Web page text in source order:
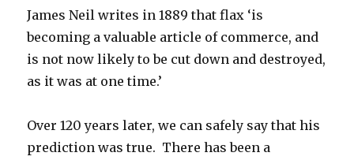
James Neil writes in 1889 that flax ‘is
becoming a valuable article of commerce, and
is not now likely to be cut down and destroyed,
as it was at one time.’
Over 120 years later, we can safely say that his
prediction was true. There has been a